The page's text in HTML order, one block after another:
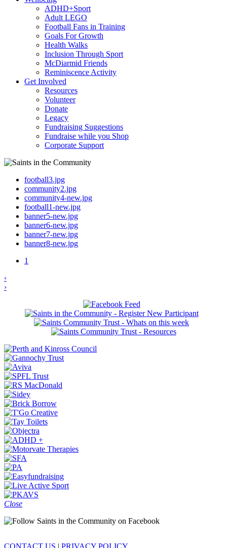
ADHD+Sport
Adult LEGO
Football Fans in Training
Goals For Growth
Health Walks
Inclusion Through Sport
McDiarmid Friends
Reminiscence Activity
Get Involved
Resources
Volunteer
Donate
Legacy
Fundraising Suggestions
Fundraise while you Shop
Corporate Support
football3.jpg
community2.jpg
community4-new.jpg
football1-new.jpg
banner5-new.jpg
banner6-new.jpg
banner7-new.jpg
banner8-new.jpg
1
‹
›
Close